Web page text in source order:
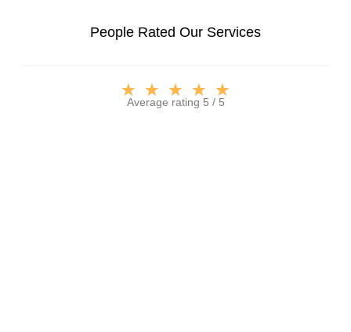
People Rated Our Services
★ ★ ★ ★ ★
Average rating 5 / 5